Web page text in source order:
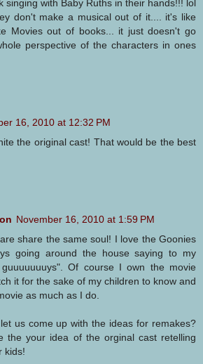
singing with Baby Ruths in their hands!!! lol
don't make a musical out of it.... it's like
Movies out of books... it just doesn't go
perspective of the characters in ones
16, 2010 at 12:32 PM
the original cast! That would be the best
November 16, 2010 at 1:59 PM
share the same soul! I love the Goonies
going around the house saying to my
Of course I own the movie
it for the sake of my children to know and
as much as I do.
us come up with the ideas for remakes?
the your idea of the orginal cast retelling
kids!